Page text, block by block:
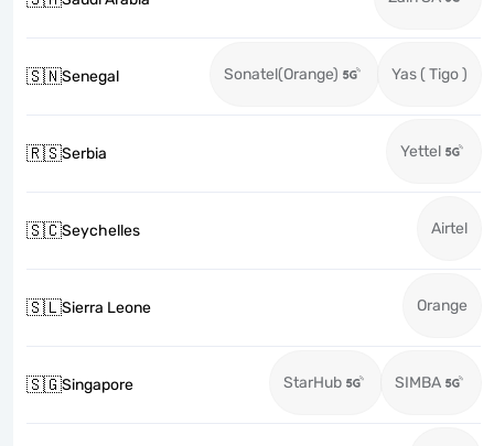
🇸🇳Senegal Sonatel(Orange) Yas ( Tigo )
🇷🇸Serbia Yettel
🇸🇨Seychelles Airtel
🇸🇱Sierra Leone Orange
🇸🇬Singapore StarHub SIMBA